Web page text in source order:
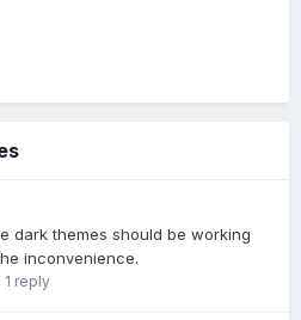
dark themes should be working
inconvenience.
1 reply